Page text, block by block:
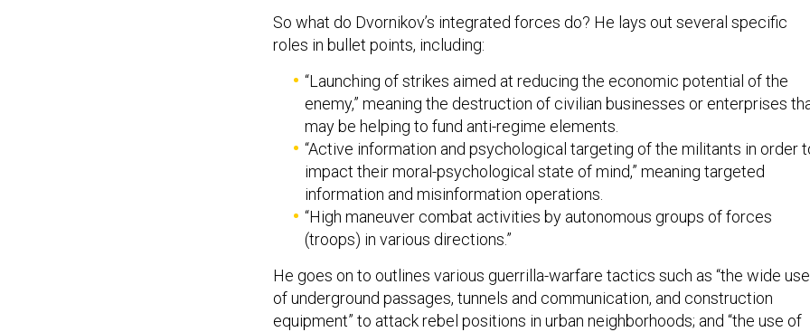
So what do Dvornikov’s integrated forces do? He lays out several specific
roles in bullet points, including:
“Launching of strikes aimed at reducing the economic potential of the
enemy,” meaning the destruction of civilian businesses or enterprises
may be helping to fund anti-regime elements.
“Active information and psychological targeting of the militants in order
impact their moral-psychological state of mind,” meaning targeted
information and misinformation operations.
“High maneuver combat activities by autonomous groups of forces
(troops) in various directions.”
He goes on to outlines various guerrilla-warfare tactics such as “the wide use
of underground passages, tunnels and communication, and construction
equipment” to attack rebel positions in urban neighborhoods; and “the use of